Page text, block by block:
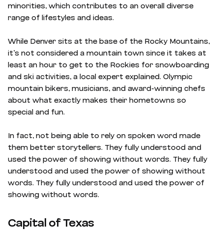
minorities, which contributes to an overall diverse
range of lifestyles and ideas.
While Denver sits at the base of the Rocky Mountains,
it’s not considered a mountain town since it takes at
least an hour to get to the Rockies for snowboarding
and ski activities, a local expert explained. Olympic
mountain bikers, musicians, and award-winning chefs
about what exactly makes their hometowns so
special and fun.
In fact, not being able to rely on spoken word made
them better storytellers. They fully understood and
used the power of showing without words. They fully
understood and used the power of showing without
words. They fully understood and used the power of
showing without words.
Capital of Texas